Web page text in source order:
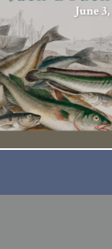
June